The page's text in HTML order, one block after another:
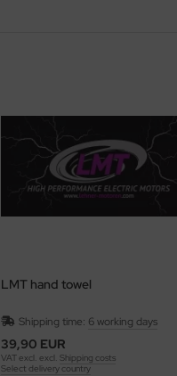
LMT hand towel
Shipping time: 6 working days
39,90 EUR
VAT excl. excl.Shipping costs
Select delivery country